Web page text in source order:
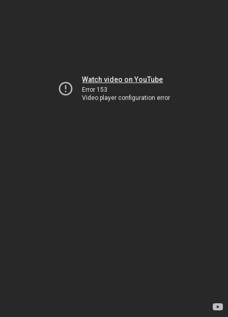
Watch video on YouTube
Error 153
Video player configuration error